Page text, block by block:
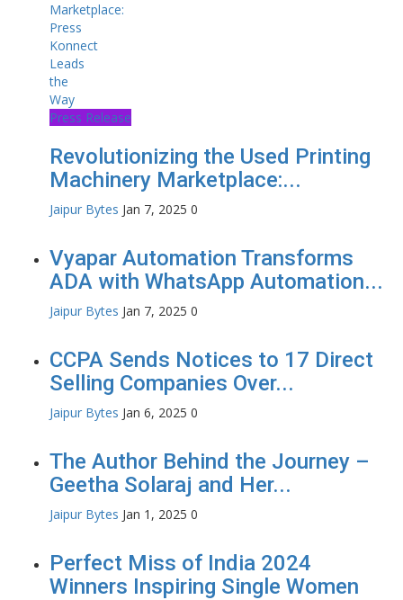
Press Release
Revolutionizing the Used Printing
Machinery Marketplace:...
Jaipur Bytes Jan 7, 2025 0
Vyapar Automation Transforms
ADA with WhatsApp Automation...
Jaipur Bytes Jan 7, 2025 0
CCPA Sends Notices to 17 Direct
Selling Companies Over...
Jaipur Bytes Jan 6, 2025 0
The Author Behind the Journey –
Geetha Solaraj and Her...
Jaipur Bytes Jan 1, 2025 0
Perfect Miss of India 2024
Winners Inspiring Single Women